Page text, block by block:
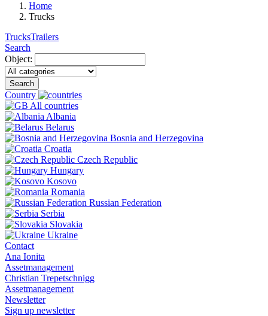
Home
Trucks
TrucksTrailers
Search
Object:
Search
Country
All countries
Albania
Belarus
Bosnia and Herzegovina
Croatia
Czech Republic
Hungary
Kosovo
Romania
Russian Federation
Serbia
Slovakia
Ukraine
Contact
Ana Ionita
Assetmanagement
Christian Trepetschnigg
Assetmanagement
Newsletter
Sign up newsletter